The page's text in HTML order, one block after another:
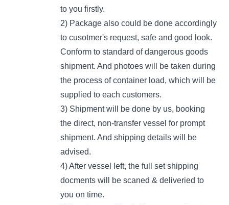
to you firstly.
2) Package also could be done accordingly
to cusotmer's request, safe and good look.
Conform to standard of dangerous goods
shipment. And photoes will be taken during
the process of container load, which will be
supplied to each customers.
3) Shipment will be done by us, booking
the direct, non-transfer vessel for prompt
shipment. And shipping details will be
advised.
4) After vessel left, the full set shipping
docments will be scaned & deliveried to
you on time.